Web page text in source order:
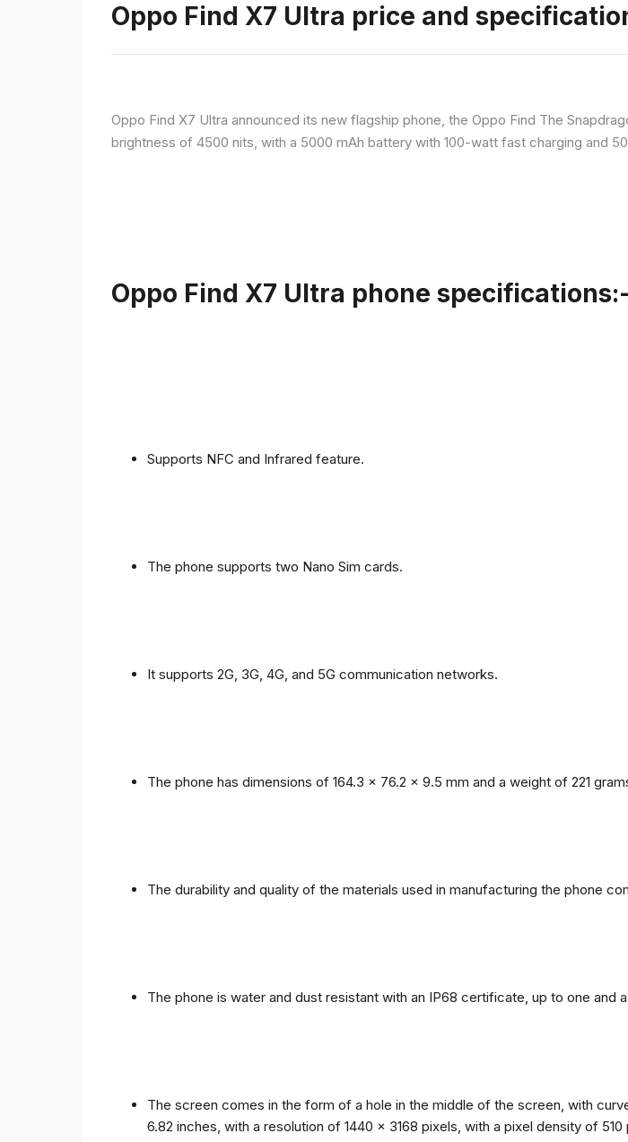
Oppo Find X7 Ultra price and
Oppo Find X7 Ultra announced its new flagship phone, the Oppo Find The
brightness of 4500 nits, with a 5000 mAh battery with 100-watt fast charging and
Oppo Find X7 Ultra phone specifications:-
Supports NFC and Infrared feature.
The phone supports two Nano Sim cards.
It supports 2G, 3G, 4G, and 5G communication networks.
The phone has dimensions of 164.3 x 76.2 x 9.5 mm and a weight of 221
The durability and quality of the materials used in manufacturing the phone
The phone is water and dust resistant with an IP68 certificate, up to one and
The screen comes in the form of a hole in the middle of the screen, with
6.82 inches, with a resolution of 1440 x 3168 pixels, with a pixel density of